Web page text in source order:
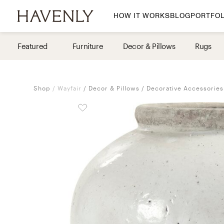
HOW IT WORKSBLOG
By Room
Bedroom
Home Office
Nursery
Patio
Featured Furniture Decor & Pillows Rugs
Shop Wayfair Decor & Pillows Decorative Accessories